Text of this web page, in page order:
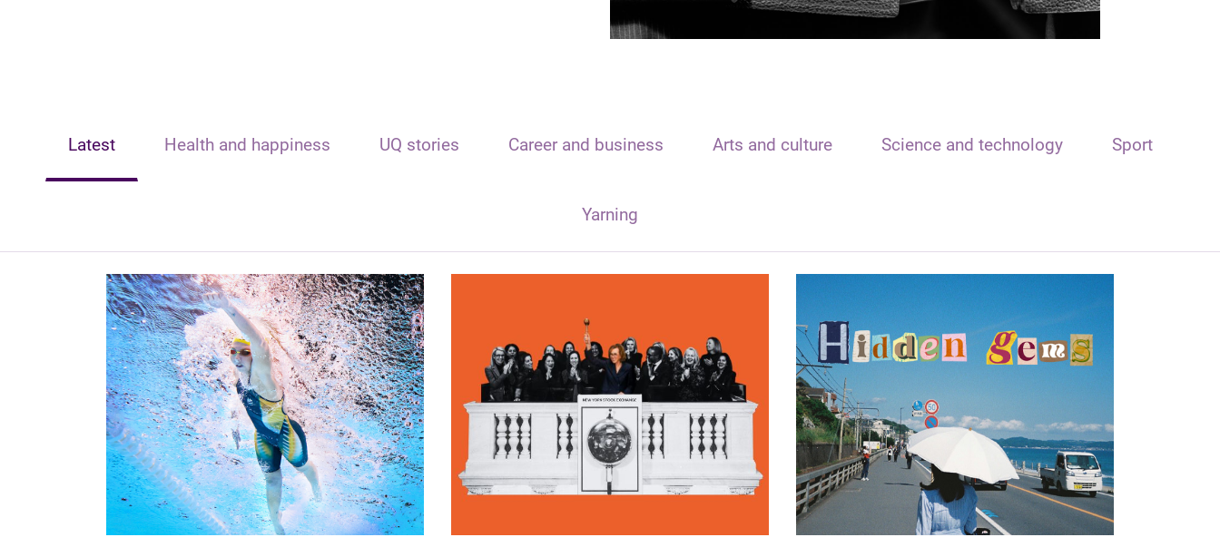
Latest Health and happiness UQ stories Career and business Arts and culture Science and technology Sport
Yarning